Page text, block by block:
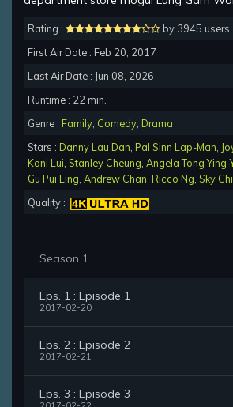
Rating :
by 3945 users
First Air Date : Feb 20, 2017
Last Air Date : Jun 08, 2026
Runtime : 22 min.
Genre : Family Comedy Drama
Stars : Danny Lau Dan Pal Sinn Lap-Man
Koni Lui Stanley Cheung Angela Tong Ying-
Gu Pui Ling Andrew Chan Ricco Ng Sky
Quality :
Season 1
Eps. 1 : Episode 1
2017-02-20
Eps. 2 : Episode 2
2017-02-21
Eps. 3 : Episode 3